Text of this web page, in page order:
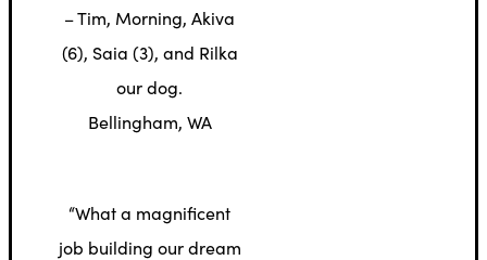
– Tim, Morning, Akiva
(6), Saia (3), and Rilka
our dog.
Bellingham, WA
“What a magnificent
job building our dream